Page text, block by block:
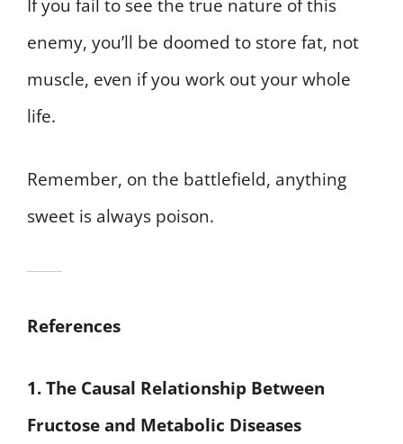
If you fail to see the true nature of this
enemy, you’ll be doomed to store fat, not
muscle, even if you work out your whole
life.
Remember, on the battlefield, anything
sweet is always poison.
References
1. The Causal Relationship Between
Fructose and Metabolic Diseases